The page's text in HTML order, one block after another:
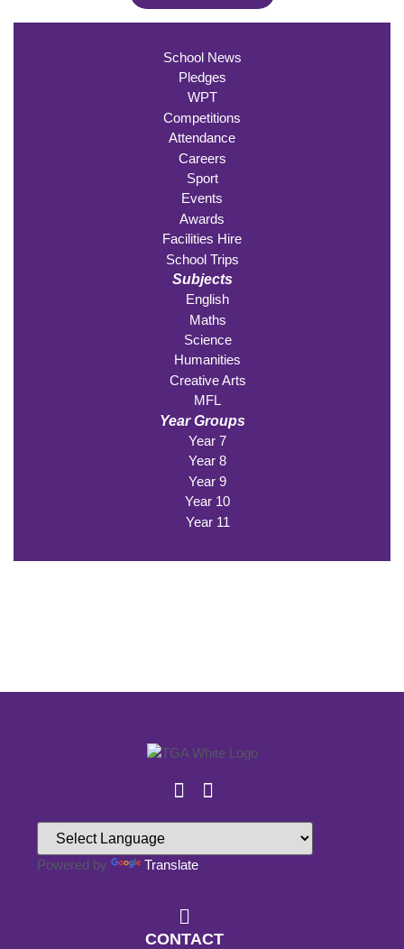
School News
Pledges
WPT
Competitions
Attendance
Careers
Sport
Events
Awards
Facilities Hire
School Trips
Subjects
English
Maths
Science
Humanities
Creative Arts
MFL
Year Groups
Year 7
Year 8
Year 9
Year 10
Year 11
Powered by Translate
CONTACT